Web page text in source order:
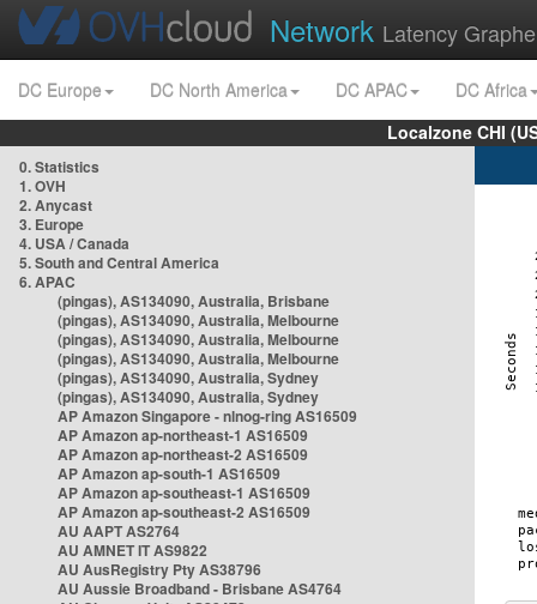
Network Latency
DC Europe DC North America DC APAC
DC Africa
Localzone CHI
0. Statistics
1. OVH
2. Anycast
3. Europe
4. USA / Canada
5. South and Central America
6. APAC
(pingas), AS134090, Australia, Brisbane
(pingas), AS134090, Australia, Melbourne
(pingas), AS134090, Australia, Melbourne
(pingas), AS134090, Australia, Melbourne
(pingas), AS134090, Australia, Sydney
(pingas), AS134090, Australia, Sydney
AP Amazon Singapore - nlnog-ring AS16509
AP Amazon ap-northeast-1 AS16509
AP Amazon ap-northeast-2 AS16509
AP Amazon ap-south-1 AS16509
AP Amazon ap-southeast-1 AS16509
AP Amazon ap-southeast-2 AS16509
AU AAPT AS2764
AU AMNET IT AS9822
AU AusRegistry Pty AS38796
AU Aussie Broadband - Brisbane AS4764